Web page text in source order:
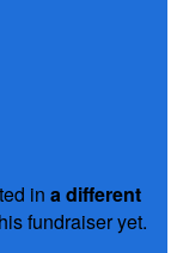
in a different
fundraiser yet.